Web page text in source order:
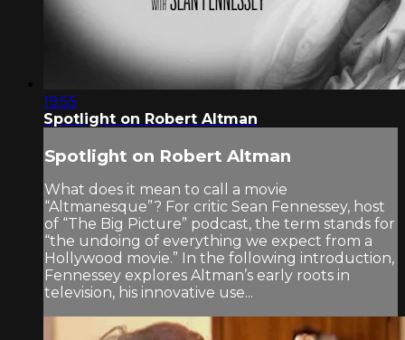
19:55
Spotlight on Robert Altman
Spotlight on Robert Altman
What does it mean to call a movie
“Altmanesque”? For critic Sean Fennessey, host
of “The Big Picture” podcast, the term stands for
“the undoing of everything we expect from a
Hollywood movie.” In the following introduction,
Fennessey explores Altman’s early roots in
television, his innovative use...